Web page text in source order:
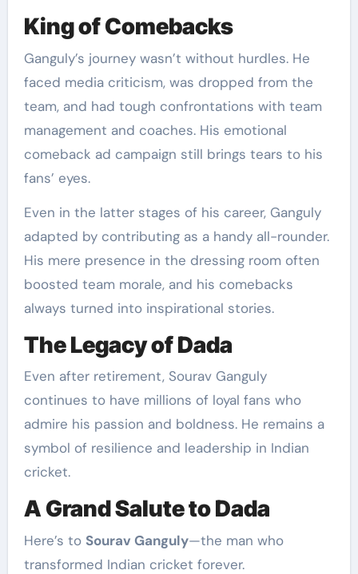
King of Comebacks
Ganguly’s journey wasn’t without hurdles. He
faced media criticism, was dropped from the
team, and had tough confrontations with team
management and coaches. His emotional
comeback ad campaign still brings tears to his
fans’ eyes.
Even in the latter stages of his career, Ganguly
adapted by contributing as a handy all-rounder.
His mere presence in the dressing room often
boosted team morale, and his comebacks
always turned into inspirational stories.
The Legacy of Dada
Even after retirement, Sourav Ganguly
continues to have millions of loyal fans who
admire his passion and boldness. He remains a
symbol of resilience and leadership in Indian
cricket.
A Grand Salute to Dada
Here’s to Sourav Ganguly—the man who
transformed Indian cricket forever.